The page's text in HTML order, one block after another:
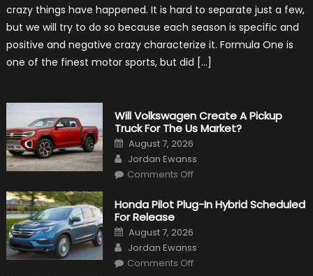
That
Happened
in
crazy things have happened. It is hard to separate just a few,
but we will try to do so because each season is specific and
positive and negative crazy characterize it. Formula One is
one of the finest motor sports, but did […]
Will Volkswagen Create A Pickup
Truck For The Us Market?
Posted
on
August 7, 2026
Author
Jordan Ewanss
Comments Offon
Create
A
For
The
Us
Market?
Honda Pilot Plug-In Hybrid Scheduled
For Release
Posted
on
August 7, 2026
Author
Jordan Ewanss
Comments Offon